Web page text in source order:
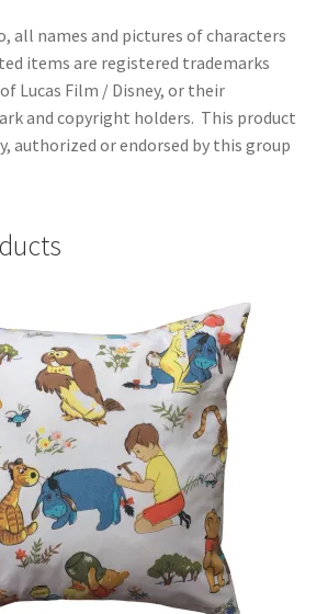
all names and pictures of characters
items are registered trademarks
Lucas Film / Disney, or their
and copyright holders. This product
authorized or endorsed by this group